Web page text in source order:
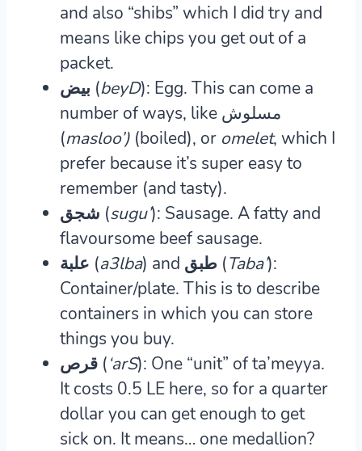
and also “shibs” which I did try and
means like chips you get out of a
packet.
بيض (beyD): Egg. This can come a
number of ways, like مسلوش
(masloo’) (boiled), or omelet, which I
prefer because it’s super easy to
remember (and tasty).
شجق (sugu’): Sausage. A fatty and
flavoursome beef sausage.
علبة (a3lba ) and طبق (Taba’):
Container/plate. This is to describe
containers in which you can store
things you buy.
قرص (‘arS): One “unit” of ta’meyya.
It costs 0.5 LE here, so for a quarter
dollar you can get enough to get
sick on. It means… one medallion?